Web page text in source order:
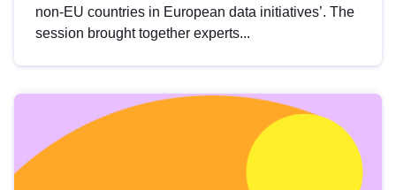
non-EU countries in European data initiatives’. The
session brought together experts...